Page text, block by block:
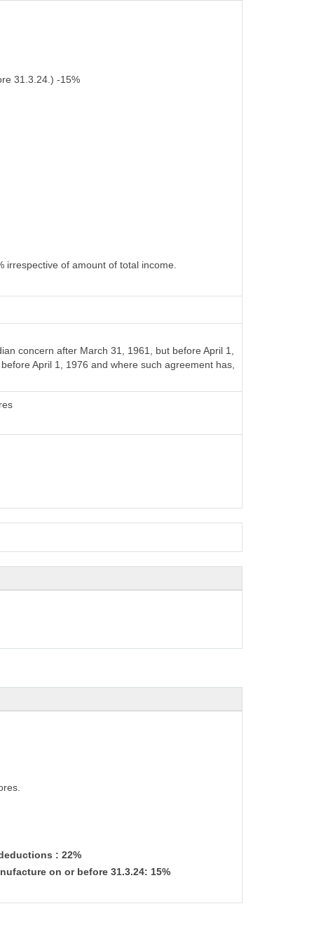
31.3.24.) -15%
of amount of total income.
concern after March 31, 1961, but before April 1,
April 1, 1976 and where such agreement has,
: 22%
on or before 31.3.24: 15%